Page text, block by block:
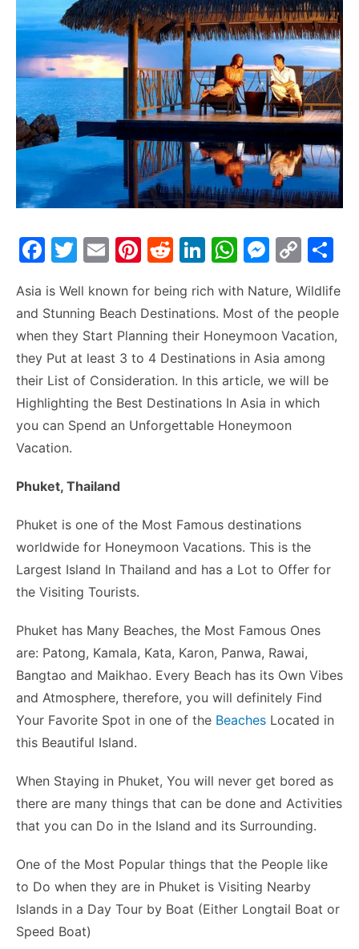
F
c
e
b
o
o
k
T
itt
er
E
ai
l
Pi
er
e
st
R
d
di
t
Li
k
e
dI
n
W
at
s
A
p
p
M
s
s
e
n
g
er
C
p
y
Li
n
k
ar
e
Asia is Well known for being rich with Nature, Wildlife
and Stunning Beach Destinations. Most of the people
when they Start Planning their Honeymoon Vacation,
they Put at least 3 to 4 Destinations in Asia among
their List of Consideration. In this article, we will be
Highlighting the Best Destinations In Asia in which
you can Spend an Unforgettable Honeymoon
Vacation.
Phuket, Thailand
Phuket is one of the Most Famous destinations
worldwide for Honeymoon Vacations. This is the
Largest Island In Thailand and has a Lot to Offer for
the Visiting Tourists.
Phuket has Many Beaches, the Most Famous Ones
are: Patong, Kamala, Kata, Karon, Panwa, Rawai,
Bangtao and Maikhao. Every Beach has its Own Vibes
and Atmosphere, therefore, you will definitely Find
Your Favorite Spot in one of the Beaches Located in
this Beautiful Island.
When Staying in Phuket, You will never get bored as
there are many things that can be done and Activities
that you can Do in the Island and its Surrounding.
One of the Most Popular things that the People like
to Do when they are in Phuket is Visiting Nearby
Islands in a Day Tour by Boat (Either Longtail Boat or
Speed Boat)